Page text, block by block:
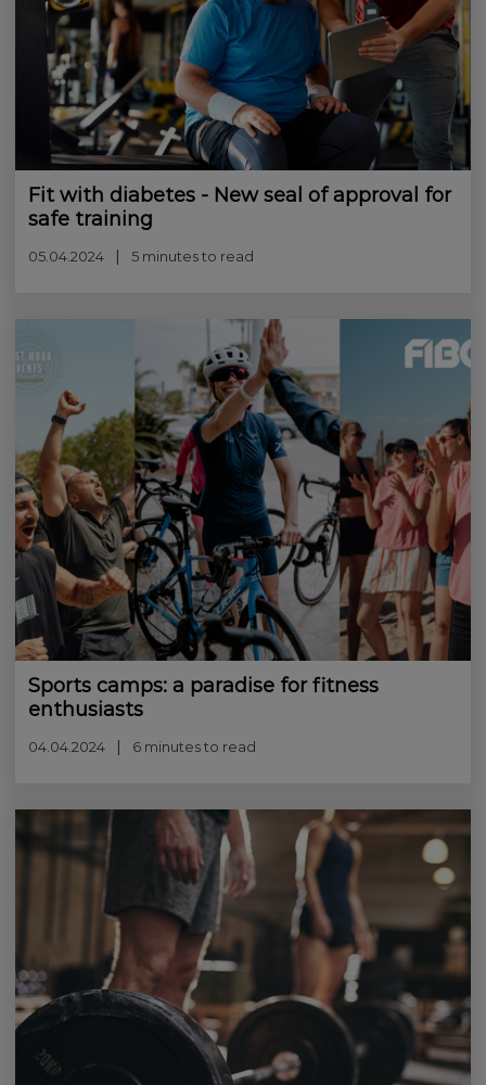
Fit with diabetes - New seal of approval for
safe training
05.04.2024 5 minutes to read
Sports camps: a paradise for fitness
enthusiasts
04.04.2024 6 minutes to read